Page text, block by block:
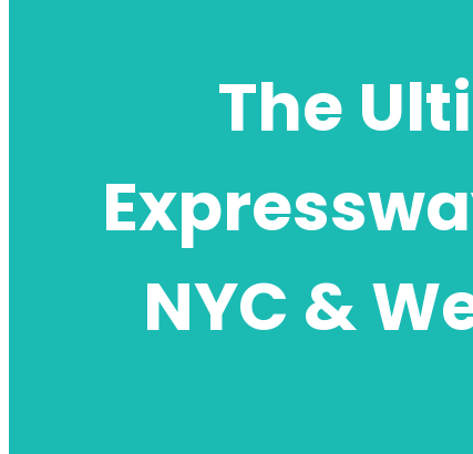
The
NYC &